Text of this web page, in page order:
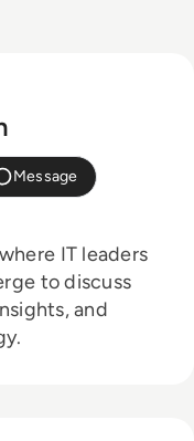
Message
IT leaders
to discuss
and